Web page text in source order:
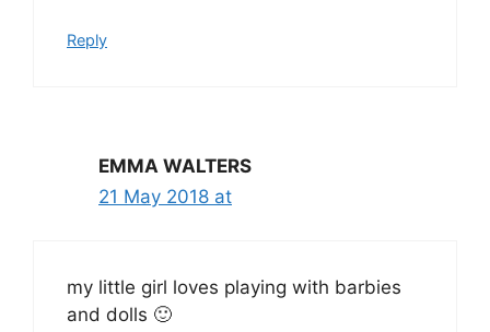
Reply
EMMA WALTERS
21 May 2018 at
my little girl loves playing with barbies
and dolls 🙂